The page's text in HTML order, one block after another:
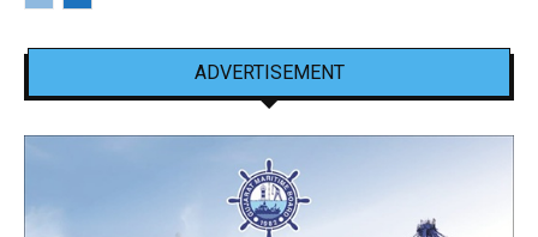
ADVERTISEMENT